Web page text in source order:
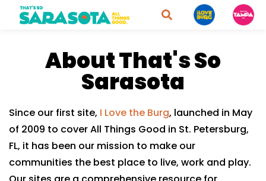
About That's So
Sarasota
Since our first site, I Love the Burg, launched in May
of 2009 to cover All Things Good in St. Petersburg,
FL, it has been our mission to make our
communities the best place to live, work and play.